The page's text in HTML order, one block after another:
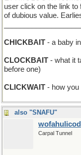
user click on the link to
of dubious value.
CHICKBAIT - a baby
CLOCKBAIT - what it
before one)
CLICKWAIT - how you
also "SNAFU"
Carpal Tunnel